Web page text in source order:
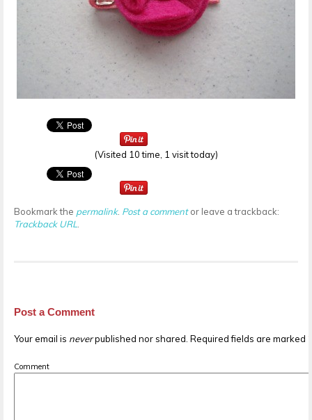
(Visited 10 time, 1 visit today)
Bookmark the permalink. Post a commentor leave a trackback:
Trackback URL
Post a Comment
Your email is neverpublished nor shared. Required fields are marked *
Comment